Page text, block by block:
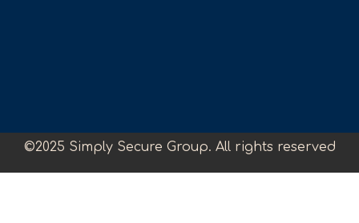
©2025 Simply Secure Group. All rights reserved